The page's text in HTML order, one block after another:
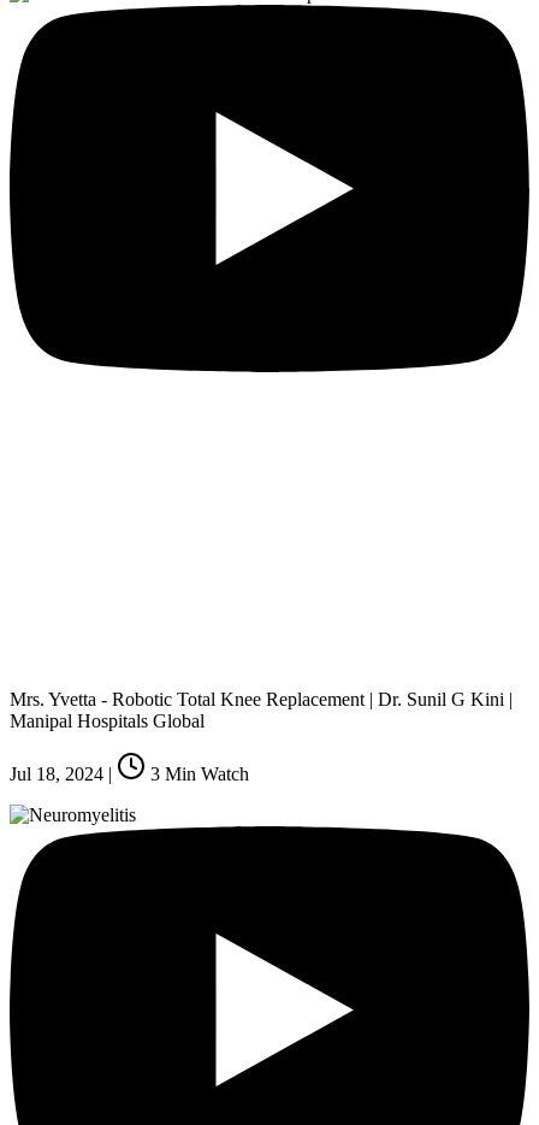
Mrs. Yvetta - Robotic Total Knee Replacement | Dr. Sunil G Kini |
Manipal Hospitals Global
Jul 18, 2024 | 3 Min Watch